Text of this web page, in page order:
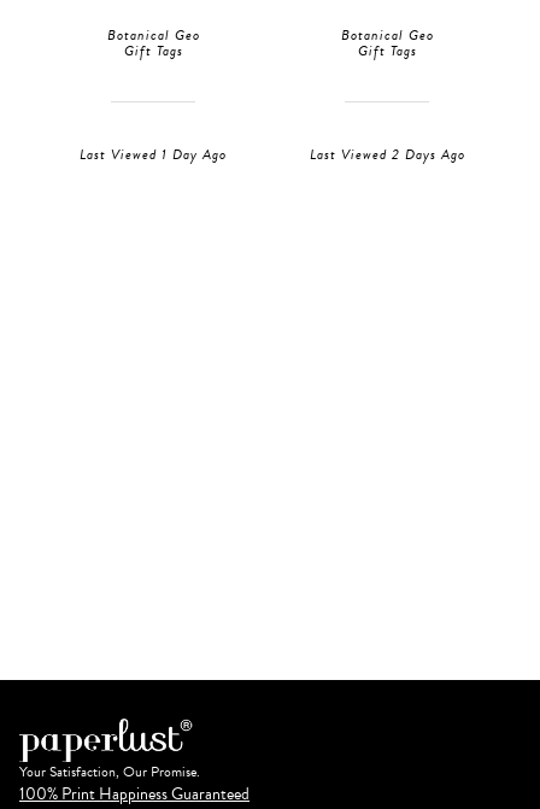
Botanical Geo
Gift Tags
Last Viewed 1 Day Ago
Botanical Geo
Gift Tags
Last Viewed 2 Days Ago
Your Satisfaction, Our Promise.
100% Print Happiness Guaranteed